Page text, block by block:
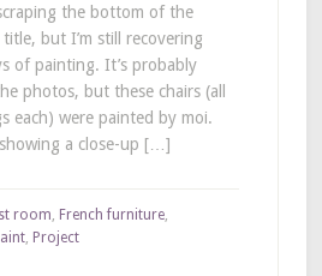
the bottom of the
but I’m still recovering
of painting. It’s probably
photos, but these chairs (all
each) were painted by moi.
a close-up […]
room, French furniture,
, Project